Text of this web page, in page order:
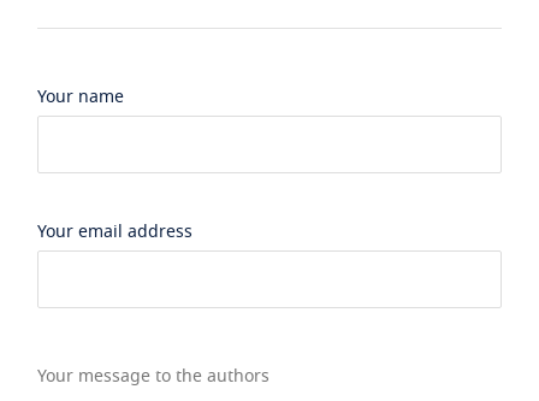
Your name
Your email address
Your message to the authors